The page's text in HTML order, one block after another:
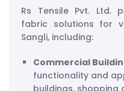
Rs Tensile Pvt. Ltd.
fabric solutions for
Sangli, including:
Commercial
functionality and
buildings, shopping